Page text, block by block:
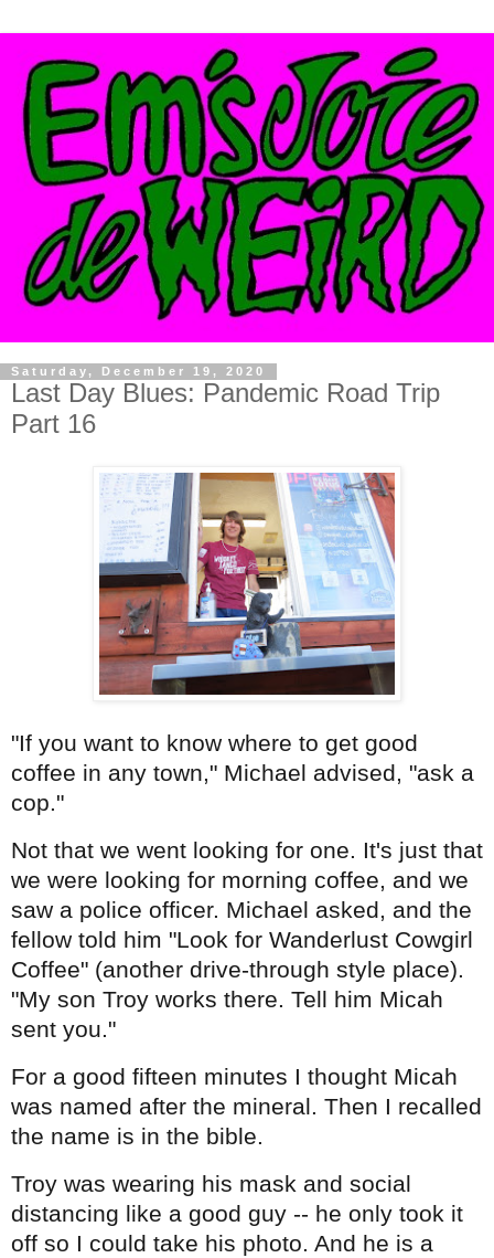
Saturday, December 19, 2020
Last Day Blues: Pandemic Road Trip
Part 16
"If you want to know where to get good
coffee in any town," Michael advised, "ask a
cop."
Not that we went looking for one. It's just that
we were looking for morning coffee, and we
saw a police officer. Michael asked, and the
fellow told him "Look for Wanderlust Cowgirl
Coffee" (another drive-through style place).
"My son Troy works there. Tell him Micah
sent you."
For a good fifteen minutes I thought Micah
was named after the mineral. Then I recalled
the name is in the bible.
Troy was wearing his mask and social
distancing like a good guy -- he only took it
off so I could take his photo. And he is a